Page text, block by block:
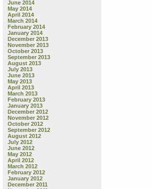
June 2014
May 2014
April 2014
March 2014
February 2014
January 2014
December 2013
November 2013
October 2013
September 2013
August 2013
July 2013
June 2013
May 2013
April 2013
March 2013
February 2013
January 2013
December 2012
November 2012
October 2012
September 2012
August 2012
July 2012
June 2012
May 2012
April 2012
March 2012
February 2012
January 2012
December 2011